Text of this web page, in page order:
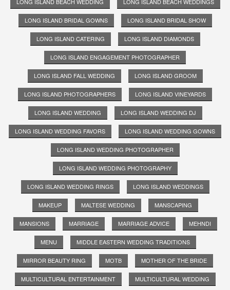
LONG ISLAND BRIDAL GOWNS LONG ISLAND BRIDAL SHOW
LONG ISLAND CATERING LONG ISLAND DIAMONDS
LONG ISLAND ENGAGEMENT PHOTOGRAPHER
LONG ISLAND FALL WEDDING LONG ISLAND GROOM
LONG ISLAND PHOTOGRAPHERS LONG ISLAND VINEYARDS
LONG ISLAND WEDDING LONG ISLAND WEDDING DJ
LONG ISLAND WEDDING FAVORS LONG ISLAND WEDDING GOWNS
LONG ISLAND WEDDING PHOTOGRAPHER
LONG ISLAND WEDDING PHOTOGRAPHY
LONG ISLAND WEDDING RINGS LONG ISLAND WEDDINGS
MAKEUP MALTESE WEDDING MANSCAPING
MANSIONS MARRIAGE MARRIAGE ADVICE MEHNDI
MENU MIDDLE EASTERN WEDDING TRADITIONS
MIRROR BEAUTY RING MOTB MOTHER OF THE BRIDE
MULTICULTURAL ENTERTAINMENT MULTICULTURAL WEDDING